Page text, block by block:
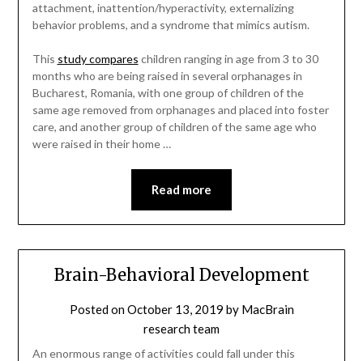
attachment, inattention/hyperactivity, externalizing
behavior problems, and a syndrome that mimics autism.
This study compares children ranging in age from 3 to 30
months who are being raised in several orphanages in
Bucharest, Romania, with one group of children of the
same age removed from orphanages and placed into foster
care, and another group of children of the same age who
were raised in their home …
Read more
Brain-Behavioral Development
Posted onOctober 13, 2019 by MacBrain
research team
An enormous range of activities could fall under this